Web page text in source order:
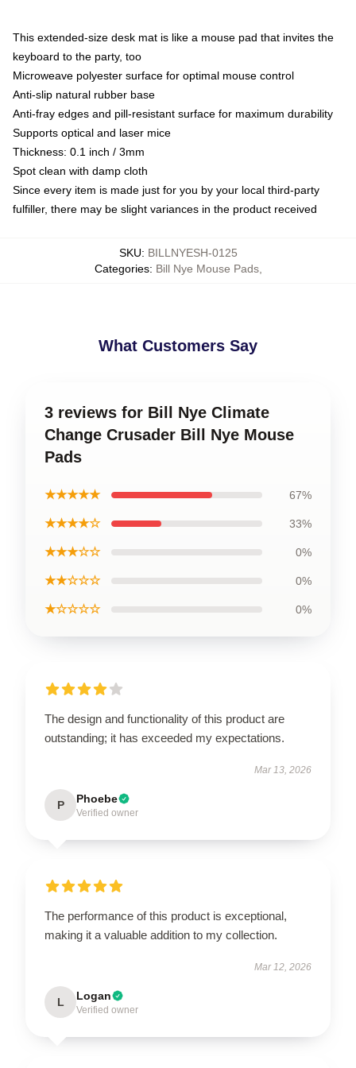
This extended-size desk mat is like a mouse pad that invites the
keyboard to the party, too
Microweave polyester surface for optimal mouse control
Anti-slip natural rubber base
Anti-fray edges and pill-resistant surface for maximum durability
Supports optical and laser mice
Thickness: 0.1 inch / 3mm
Spot clean with damp cloth
Since every item is made just for you by your local third-party
fulfiller, there may be slight variances in the product received
SKU: BILLNYESH-0125
Categories: Bill Nye Mouse Pads,
What Customers Say
3 reviews for Bill Nye Climate
Change Crusader Bill Nye Mouse
Pads
★★★★★ 67%
★★★★☆ 33%
★★★☆☆ 0%
★★☆☆☆ 0%
★☆☆☆☆ 0%
The design and functionality of this product are
outstanding; it has exceeded my expectations.
Mar 13, 2026
P Phoebe
Verified owner
The performance of this product is exceptional,
making it a valuable addition to my collection.
Mar 12, 2026
L Logan
Verified owner